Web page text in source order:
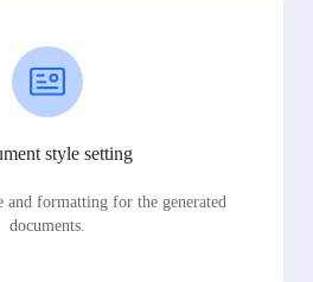
style setting
and formatting for the generated
documents.